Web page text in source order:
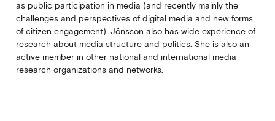
as public participation in media (and recently mainly the
challenges and perspectives of digital media and new forms
of citizen engagement). Jönsson also has wide experience of
research about media structure and politics. She is also an
active member in other national and international media
research organizations and networks.